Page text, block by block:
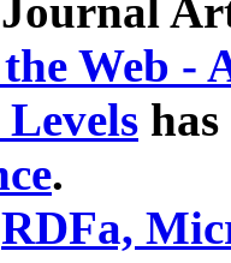
Journal
Web -
.
RDFa,